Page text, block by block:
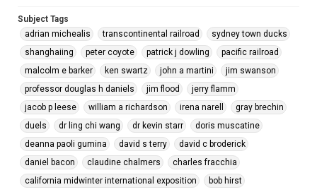
Subject Tags
adrian michealis
transcontinental railroad
sydney town ducks
shanghaiing
peter coyote patrick j dowling
pacific railroad
malcolm e barker
ken swartz john a martini
jim swanson
professor douglas h daniels
jim flood
jerry flamm
jacob p leese
william a richardson irena narell
gray brechin
duels
dr ling chi wang dr kevin starr
doris muscatine
deanna paoli gumina
david s terry
david c broderick
daniel bacon
claudine chalmers
charles fracchia
california midwinter international exposition
bob hirst